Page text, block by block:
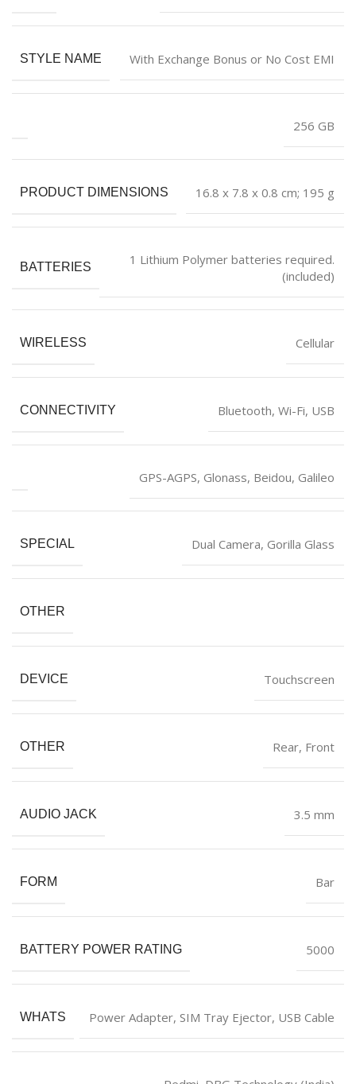
STYLE NAME With Exchange Bonus or No Cost EMI
‎256 GB
PRODUCT DIMENSIONS ‎16.8 x 7.8 x 0.8 cm; 195 g
BATTERIES
‎1 Lithium Polymer batteries required.
(included)
WIRELESS ‎Cellular
CONNECTIVITY ‎Bluetooth, Wi-Fi, USB
‎GPS-AGPS, Glonass, Beidou, Galileo
SPECIAL ‎Dual Camera, Gorilla Glass
OTHER
DEVICE ‎Touchscreen
OTHER ‎Rear, Front
AUDIO JACK ‎3.5 mm
FORM ‎Bar
BATTERY POWER RATING ‎5000
WHATS ‎Power Adapter, SIM Tray Ejector, USB Cable